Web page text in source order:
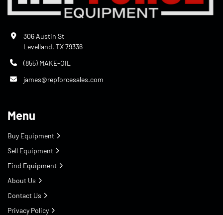
306 Austin St
Levelland, TX 79336
(855) MAKE-OIL
james@repforcesales.com
Menu
Buy Equipment
Sell Equipment
Find Equipment
About Us
Contact Us
Privacy Policy